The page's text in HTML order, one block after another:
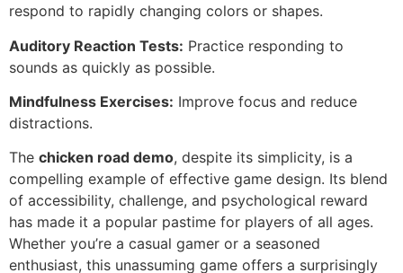
respond to rapidly changing colors or shapes.
Auditory Reaction Tests: Practice responding to
sounds as quickly as possible.
Mindfulness Exercises: Improve focus and reduce
distractions.
The chicken road demo, despite its simplicity, is a
compelling example of effective game design. Its blend
of accessibility, challenge, and psychological reward
has made it a popular pastime for players of all ages.
Whether you’re a casual gamer or a seasoned
enthusiast, this unassuming game offers a surprisingly